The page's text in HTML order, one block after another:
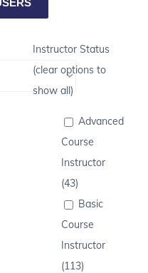
Instructor Status
(clear options to
show all)
Advanced
Course
Instructor
(43)
Basic
Course
Instructor
(113)